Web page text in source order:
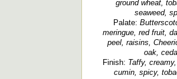
ground wheat,
seaweed,
Palate:
meringue, red fruit,
peel, raisins,
oak,
Finish: Taffy,
cumin, spicy,